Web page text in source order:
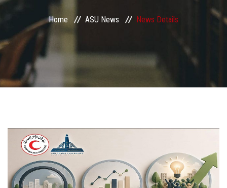
Centers and Units
ASU Smart Systems
Students
Faculty Staff
Home ASU News News Details